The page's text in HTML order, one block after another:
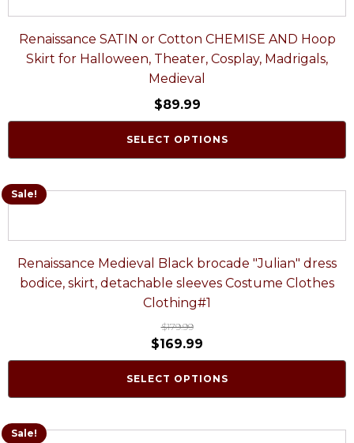
Renaissance SATIN or Cotton CHEMISE AND Hoop
Skirt for Halloween, Theater, Cosplay, Madrigals,
Medieval
$89.99
SELECT OPTIONS
Sale!
Renaissance Medieval Black brocade "Julian" dress
bodice, skirt, detachable sleeves Costume Clothes
Clothing#1
$179.99
$169.99
SELECT OPTIONS
Sale!